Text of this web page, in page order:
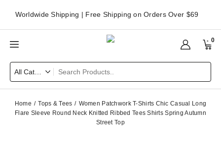
Worldwide Shipping | Free Shipping on Orders Over $69
0
Home Tops & Tees
Women Patchwork T-Shirts Chic Casual Long
Flare Sleeve Round Neck Knitted Ribbed Tees Shirts Spring Autumn
Street Top